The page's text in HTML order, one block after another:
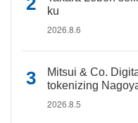
ku
2026.8.6
Mitsui & Co.
tokenizing
2026.8.5